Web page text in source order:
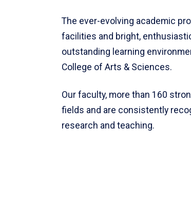
The ever-evolving academic
facilities and bright,
outstanding learning
College of Arts & Sciences.
Our faculty, more than 160
fields and are consistently
research and teaching.